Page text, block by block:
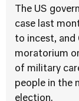
The US
case last
to incest, and
moratorium
of military
people in the
election.